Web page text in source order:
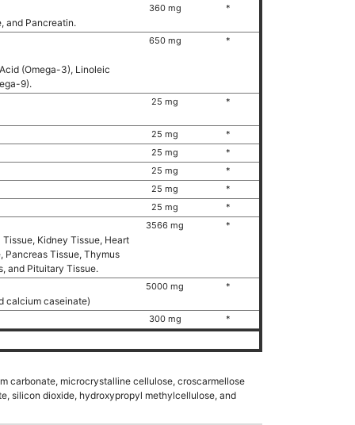
and Pancreatin.
360 mg *
(Omega-3), Linoleic
9).
650 mg *
25 mg *
25 mg
*
25 mg
*
25 mg
*
25 mg
*
25 mg
*
Kidney Tissue, Heart
Pancreas Tissue, Thymus
and Pituitary Tissue.
3566 mg *
calcium caseinate)
5000 mg *
300 mg *
carbonate, microcrystalline cellulose, croscarmellose
silicon dioxide, hydroxypropyl methylcellulose, and